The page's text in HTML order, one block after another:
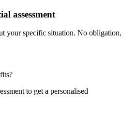
assessment
your specific situation. No obligation,
to get a personalised